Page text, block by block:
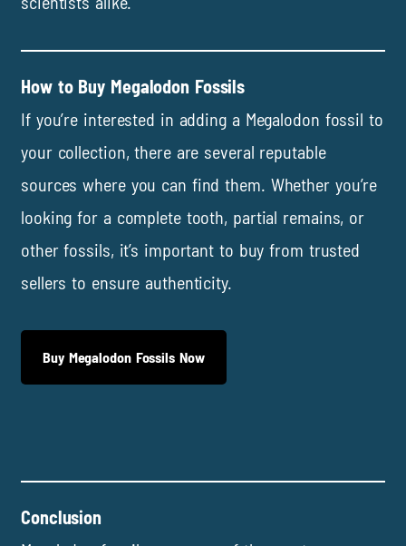
How to Buy Megalodon Fossils
If you’re interested in adding a Megalodon fossil to
your collection, there are several reputable
sources where you can find them. Whether you’re
looking for a complete tooth, partial remains, or
other fossils, it’s important to buy from trusted
sellers to ensure authenticity.
Buy Megalodon Fossils Now
Conclusion